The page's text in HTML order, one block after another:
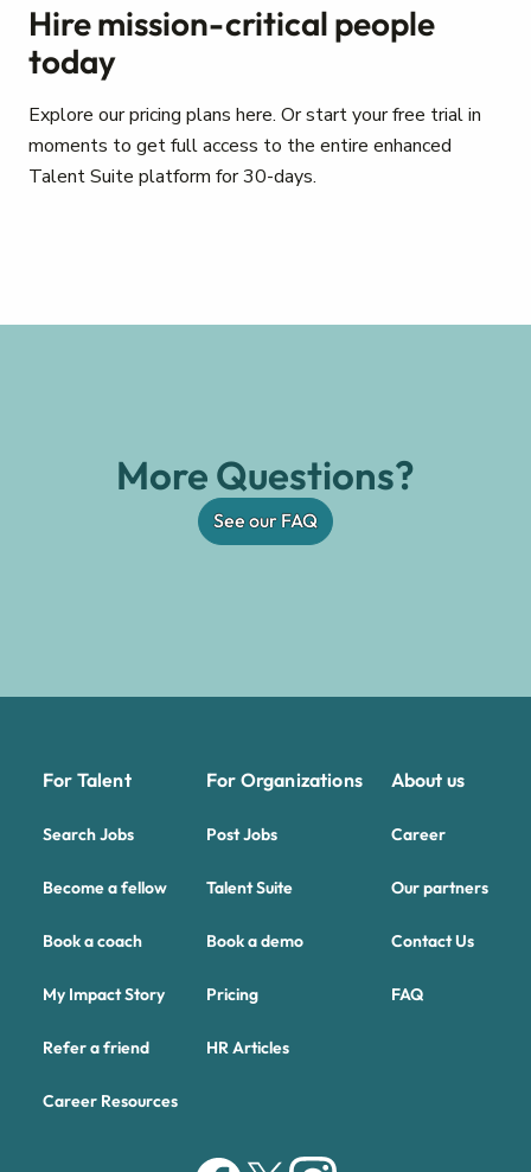
Hire mission-critical people
today
Explore our pricing plans here. Or start your free trial in
moments to get full access to the entire enhanced
Talent Suite platform for 30-days.
More Questions?
See our FAQ
For Talent
Search Jobs
Become a fellow
Book a coach
My Impact Story
Refer a friend
Career Resources
For Organizations
Post Jobs
Talent Suite
Book a demo
Pricing
HR Articles
About us
Career
Our partners
Contact Us
FAQ